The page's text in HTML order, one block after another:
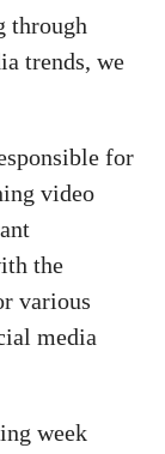
through
trends, we
for
video
the
various
media
week